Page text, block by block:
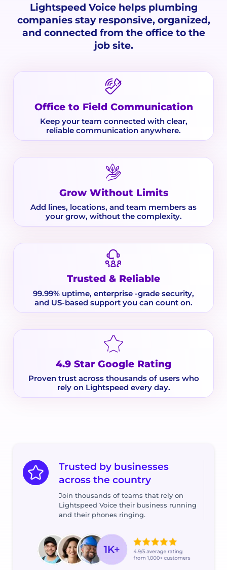
Lightspeed Voice helps plumbing
companies stay responsive, organized,
and connected from the office to the
job site.
Office to Field Communication
Keep your team connected with clear,
reliable communication anywhere.
Grow Without Limits
Add lines, locations, and team members as
your grow, without the complexity.
Trusted & Reliable
99.99% uptime, enterprise -grade security,
and US-based support you can count on.
4.9 Star Google Rating
Proven trust across thousands of users who
rely on Lightspeed every day.
Trusted by businesses
across the country
Join thousands of teams that rely on
Lightspeed Voice their business running
and their phones ringing.